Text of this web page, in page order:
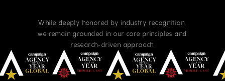
While deeply honored by industry recognition,
we remain grounded in our core principles and
research-driven approach